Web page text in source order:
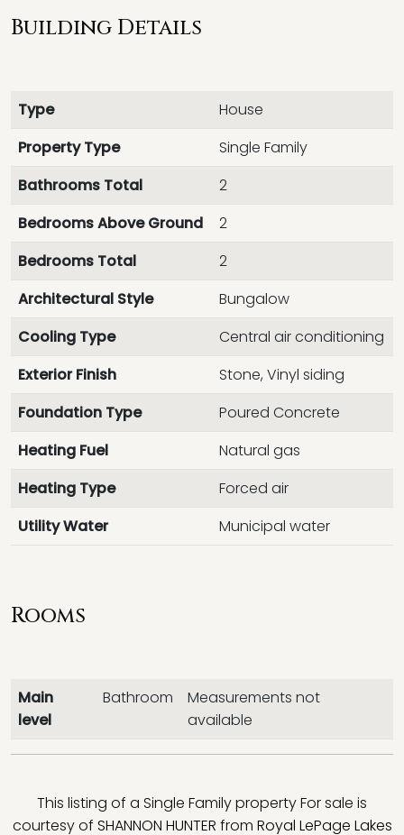
Building Details
Type
House
Property Type
Single Family
Bathrooms Total
2
Bedrooms Above Ground
2
Bedrooms Total
2
Architectural Style
Bungalow
Cooling Type
Central air conditioning
Exterior Finish
Stone, Vinyl siding
Foundation Type
Poured Concrete
Heating Fuel
Natural gas
Heating Type
Forced air
Utility Water
Municipal water
Rooms
Main
level
Bathroom
Measurements not
available
This listing of a Single Family property For sale is
courtesy of SHANNON HUNTER from Royal LePage Lakes